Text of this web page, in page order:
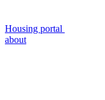
Housing portal
about